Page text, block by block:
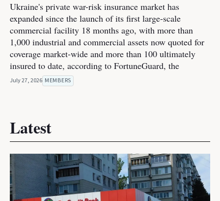
Ukraine's private war-risk insurance market has
expanded since the launch of its first large-scale
commercial facility 18 months ago, with more than
1,000 industrial and commercial assets now quoted for
coverage market-wide and more than 100 ultimately
insured to date, according to FortuneGuard, the
July 27, 2026 MEMBERS
Latest